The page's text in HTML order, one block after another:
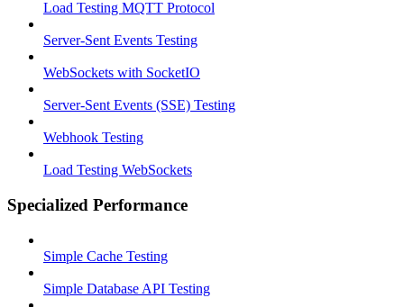
Load Testing MQTT Protocol
Server-Sent Events Testing
WebSockets with SocketIO
Server-Sent Events (SSE) Testing
Webhook Testing
Load Testing WebSockets
Specialized Performance
Simple Cache Testing
Simple Database API Testing